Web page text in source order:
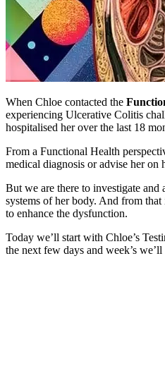
When Chloe contacted the
experiencing Ulcerative Colitis
hospitalised her over the last 18
From a Functional Health
medical diagnosis or advise her
But we are there to investigate and
systems of her body. And from
to enhance the dysfunction.
Today we’ll start with Chloe’s
the next few days and week’s